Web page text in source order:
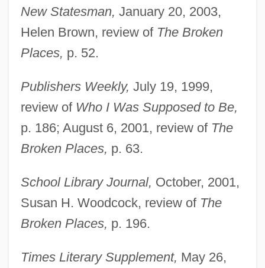
New Statesman, January 20, 2003,
Helen Brown, review of The Broken
Places, p. 52.
Publishers Weekly, July 19, 1999,
review of Who I Was Supposed to Be,
p. 186; August 6, 2001, review of The
Broken Places, p. 63.
School Library Journal, October, 2001,
Susan H. Woodcock, review of The
Broken Places, p. 196.
Times Literary Supplement, May 26,
Pera?yah, Aaron Ben ?ayyim Abraham
Ha-Kohen
Pera?yah Ben Nissim
Pera, Marcello 1943-
Per.
Per-